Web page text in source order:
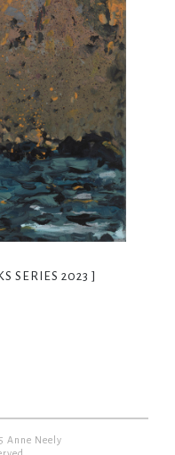
SERIES 2023 ]
Anne Neely